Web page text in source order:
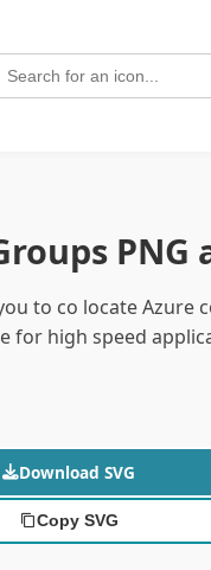
PNG
to co locate Azure
for high speed
Download SVG
Copy SVG